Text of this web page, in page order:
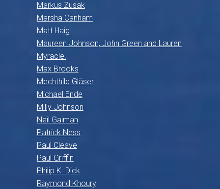
Markus Zusak
Marsha Canham
Matt Haig
Maureen Johnson, John Green and Lauren
Myracle.
Max Brooks
Mechthild Gläser
Michael Ende
Milly Johnson
Neil Gaiman
Patrick Ness
Paul Cleave
Paul Griffin
Philip K. Dick
Raymond Khoury